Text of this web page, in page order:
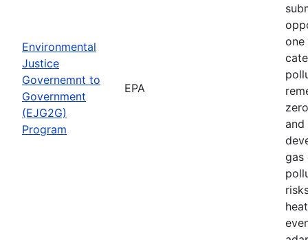
Environmental
Justice
Governemnt to
Government
(EJG2G)
Program
EPA
and
gas